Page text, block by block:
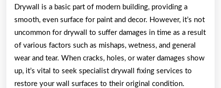
Drywall is a basic part of modern building, providing a
smooth, even surface for paint and decor. However, it’s not
uncommon for drywall to suffer damages in time as a result
of various factors such as mishaps, wetness, and general
wear and tear. When cracks, holes, or water damages show
up, it’s vital to seek specialist drywall fixing services to
restore your wall surfaces to their original condition.